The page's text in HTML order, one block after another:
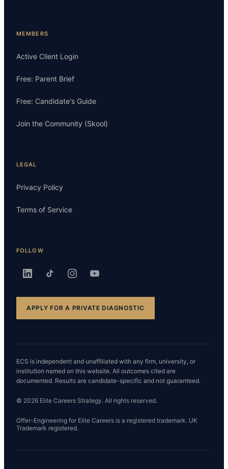
MEMBERS
Active Client Login
Free: Parent Brief
Free: Candidate's Guide
Join the Community (Skool)
LEGAL
Privacy Policy
Terms of Service
FOLLOW
APPLY FOR A PRIVATE DIAGNOSTIC
ECS is independent and unaffiliated with any firm, university, or
institution named on this website. All outcomes cited are
documented. Results are candidate-specific and not guaranteed.
© 2026 Elite Careers Strategy. All rights reserved.
Offer-Engineering for Elite Careers is a registered trademark. UK
Trademark registered.